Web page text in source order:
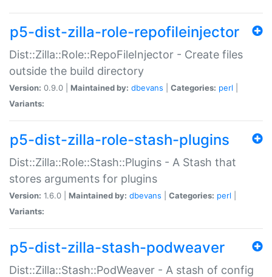
p5-dist-zilla-role-repofileinjector
Dist::Zilla::Role::RepoFileInjector - Create files
outside the build directory
Version: 0.9.0 | Maintained by: dbevans Categories: perl
Variants:
p5-dist-zilla-role-stash-plugins
Dist::Zilla::Role::Stash::Plugins - A Stash that
stores arguments for plugins
Version: 1.6.0 | Maintained by: dbevans Categories: perl
Variants:
p5-dist-zilla-stash-podweaver
Dist::Zilla::Stash::PodWeaver - A stash of config